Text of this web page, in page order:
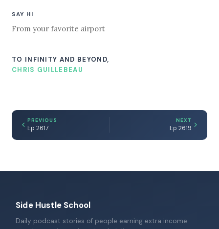
SAY HI
From your favorite airport
TO INFINITY AND BEYOND,
CHRIS GUILLEBEAU
PREVIOUS
Ep 2617
NEXT
Ep 2619
Side Hustle School
Daily podcast stories of people earning extra income